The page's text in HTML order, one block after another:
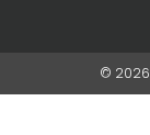
© 2026